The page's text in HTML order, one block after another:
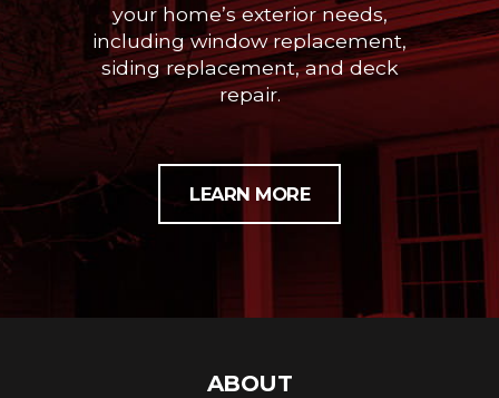
your home’s exterior needs,
including window replacement,
siding replacement, and deck
repair.
LEARN MORE
ABOUT